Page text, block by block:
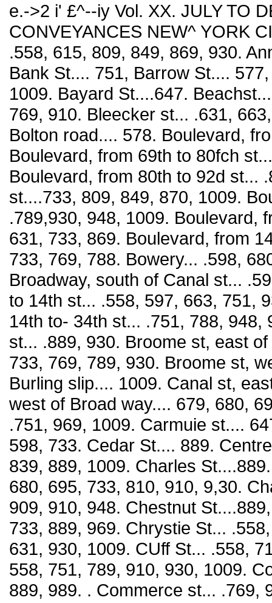
e.->2 i' £^--iy Vol. XX. JULY TO
CONVEYANCES NEW^ YORK
.558, 615, 809, 849, 869, 930.
Bank St.... 751, Barrow St....
1009. Bayard St....647.
769, 910. Bleecker st... .631,
Bolton road.... 578. Boulevard,
Boulevard, from 69th to 80fch
Boulevard, from 80th to 92d st...
st....733, 809, 849, 870, 1009.
.789,930, 948, 1009. Boulevard,
631, 733, 869. Boulevard, from
733, 769, 788. Bowery... .598,
Broadway, south of Canal st...
to 14th st... .558, 597, 663, 751,
14th to- 34th st... .751, 788,
st... .889, 930. Broome st, east
733, 769, 789, 930. Broome st,
Burling slip.... 1009. Canal st,
west of Broad way.... 679, 680,
.751, 969, 1009. Carmuie st....
598, 733. Cedar St.... 889.
839, 889, 1009. Charles
680, 695, 733, 810, 910, 9,30.
909, 910, 948. Chestnut
733, 889, 969. Chrystie St...
631, 930, 1009. CUff St... .558,
558, 751, 789, 910, 930, 1009.
889, 989. . Commerce st... .769,